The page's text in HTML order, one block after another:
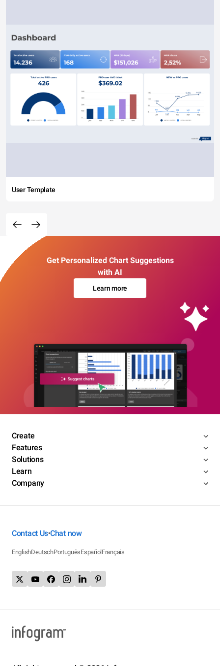
User Template
Get Personalized Chart Suggestions
with AI
Learn more
Create
Features
Solutions
Learn
Company
Contact Us•Chat now
EnglishDeutschPortuguêsEspañolFrançais